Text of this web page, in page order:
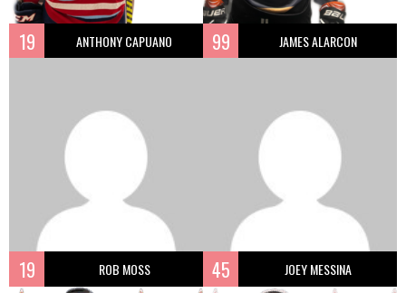
19 ANTHONY CAPUANO 99 JAMES ALARCON
19 ROB MOSS 45 JOEY MESSINA